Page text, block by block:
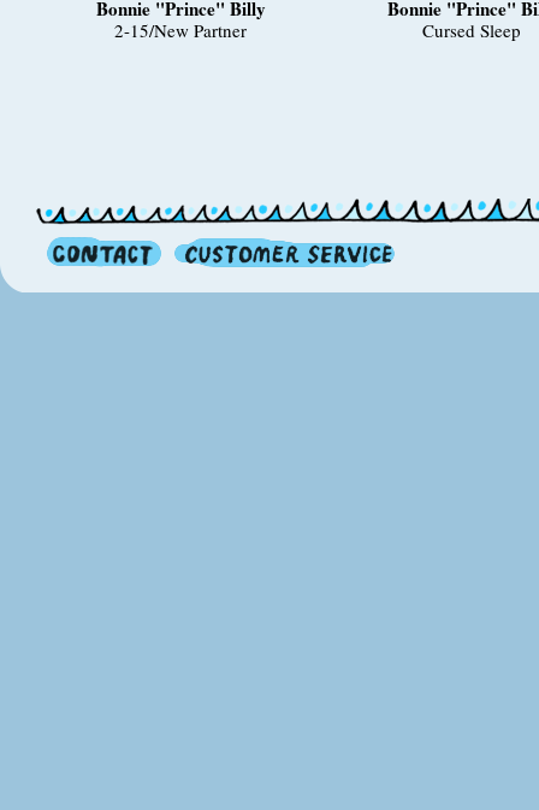
Bonnie "Prince" Billy
2-15/New Partner
Bonnie "Prince"
Cursed Sleep